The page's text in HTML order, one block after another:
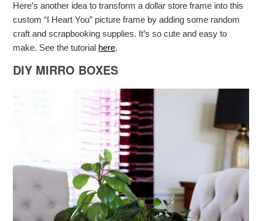
Here’s another idea to transform a dollar store frame into this
custom “I Heart You” picture frame by adding some random
craft and scrapbooking supplies. It’s so cute and easy to
make. See the tutorial here.
DIY MIRRO BOXES